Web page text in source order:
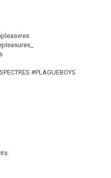
#PLAGUEBOYS